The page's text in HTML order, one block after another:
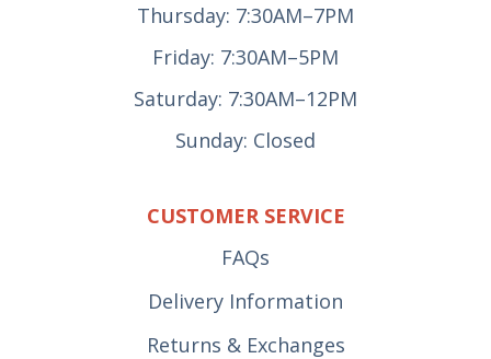
Thursday: 7:30AM–7PM
Friday: 7:30AM–5PM
Saturday: 7:30AM–12PM
Sunday: Closed
CUSTOMER SERVICE
FAQs
Delivery Information
Returns & Exchanges